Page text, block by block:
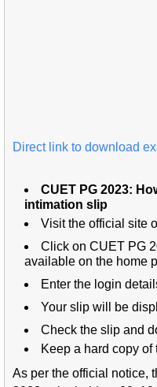
Direct link to download
CUET PG 2023:
intimation slip
Visit the official site
Click on CUET PG
available on the home
Enter the login
Your slip will be
Check the slip and
Keep a hard copy of
As per the official notice,